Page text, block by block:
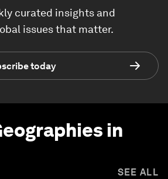
curated insights and
issues that matter.
today
in
SEE ALL